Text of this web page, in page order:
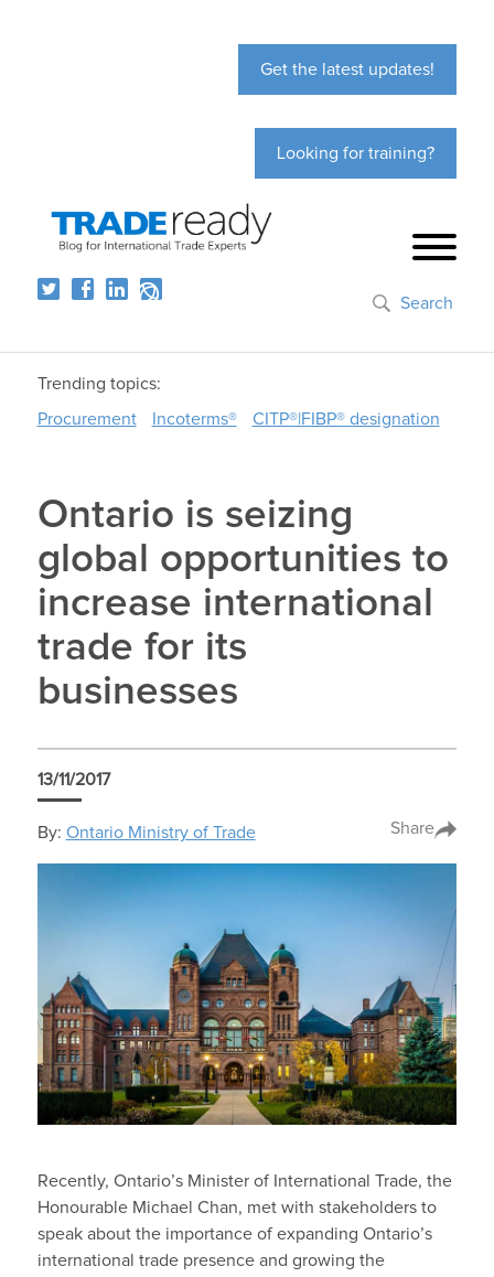
Get the latest updates!
Looking for training?
Search
Trending topics:
Procurement
Incoterms® CITP®|FIBP® designation
Ontario is seizing
global opportunities to
increase international
trade for its
businesses
13/11/2017
By: Ontario Ministry of Trade Share
Recently, Ontario’s Minister of International Trade, the
Honourable Michael Chan, met with stakeholders to
speak about the importance of expanding Ontario’s
international trade presence and growing the